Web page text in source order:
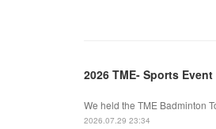
2026 TME- Sports Event
We held the TME Badminton
2026.07.29 23:34